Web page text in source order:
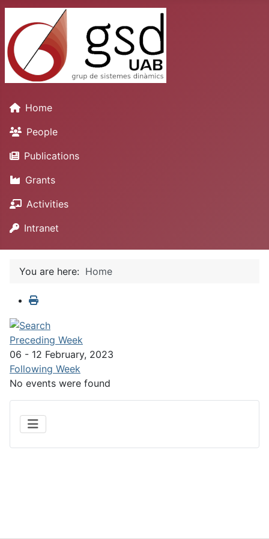
Home
People
Publications
Grants
Activities
Intranet
You are here: Home
Preceding Week
06 - 12 February, 2023
Following Week
No events were found